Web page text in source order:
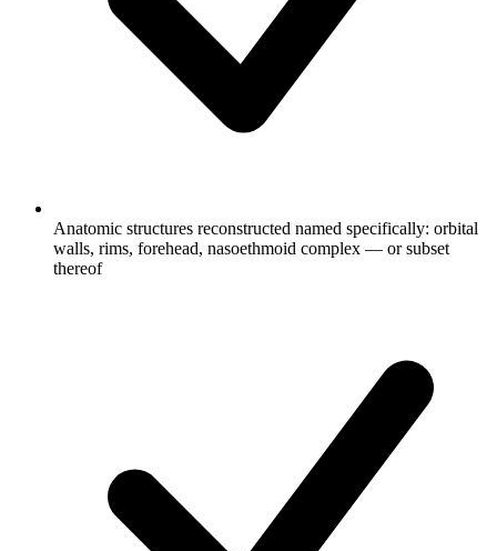
Anatomic structures reconstructed named specifically: orbital
walls, rims, forehead, nasoethmoid complex — or subset
thereof